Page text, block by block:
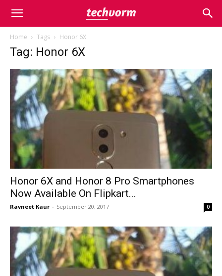
Home Tags Honor 6X
Tag: Honor 6X
Honor 6X and Honor 8 Pro Smartphones
Now Available On Flipkart...
Ravneet Kaur - September 20, 2017 0